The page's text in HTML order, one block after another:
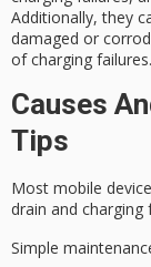
Additionally, they
damaged or
of charging failures.
Causes
Tips
Most mobile
drain and charging
Simple